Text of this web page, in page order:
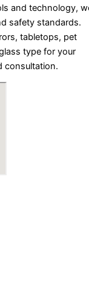
and technology,
safety standards.
tabletops, pet
type for your
consultation.